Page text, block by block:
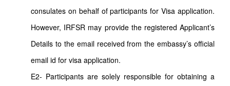
consulates on behalf of participants for Visa application.
However, IRFSR may provide the registered Applicant’s
Details to the email received from the embassy’s official
email id for visa application.
E2- Participants are solely responsible for obtaining a